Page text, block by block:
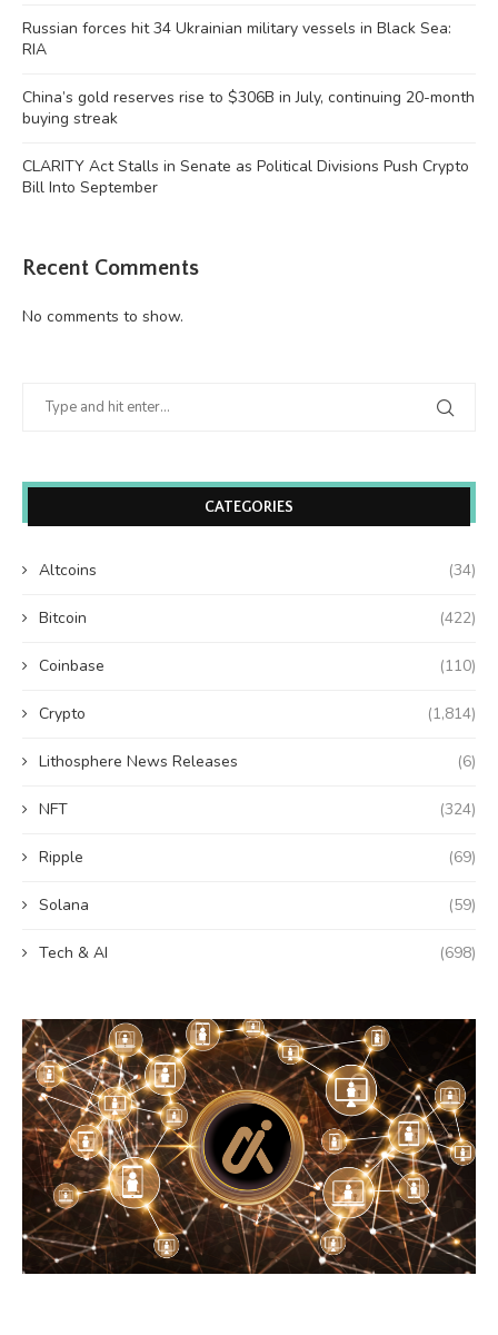
Russian forces hit 34 Ukrainian military vessels in Black Sea:
RIA
China’s gold reserves rise to $306B in July, continuing 20-month
buying streak
CLARITY Act Stalls in Senate as Political Divisions Push Crypto
Bill Into September
Recent Comments
No comments to show.
CATEGORIES
Altcoins (34)
Bitcoin (422)
Coinbase (110)
Crypto (1,814)
Lithosphere News Releases (6)
NFT (324)
Ripple (69)
Solana (59)
Tech & AI (698)